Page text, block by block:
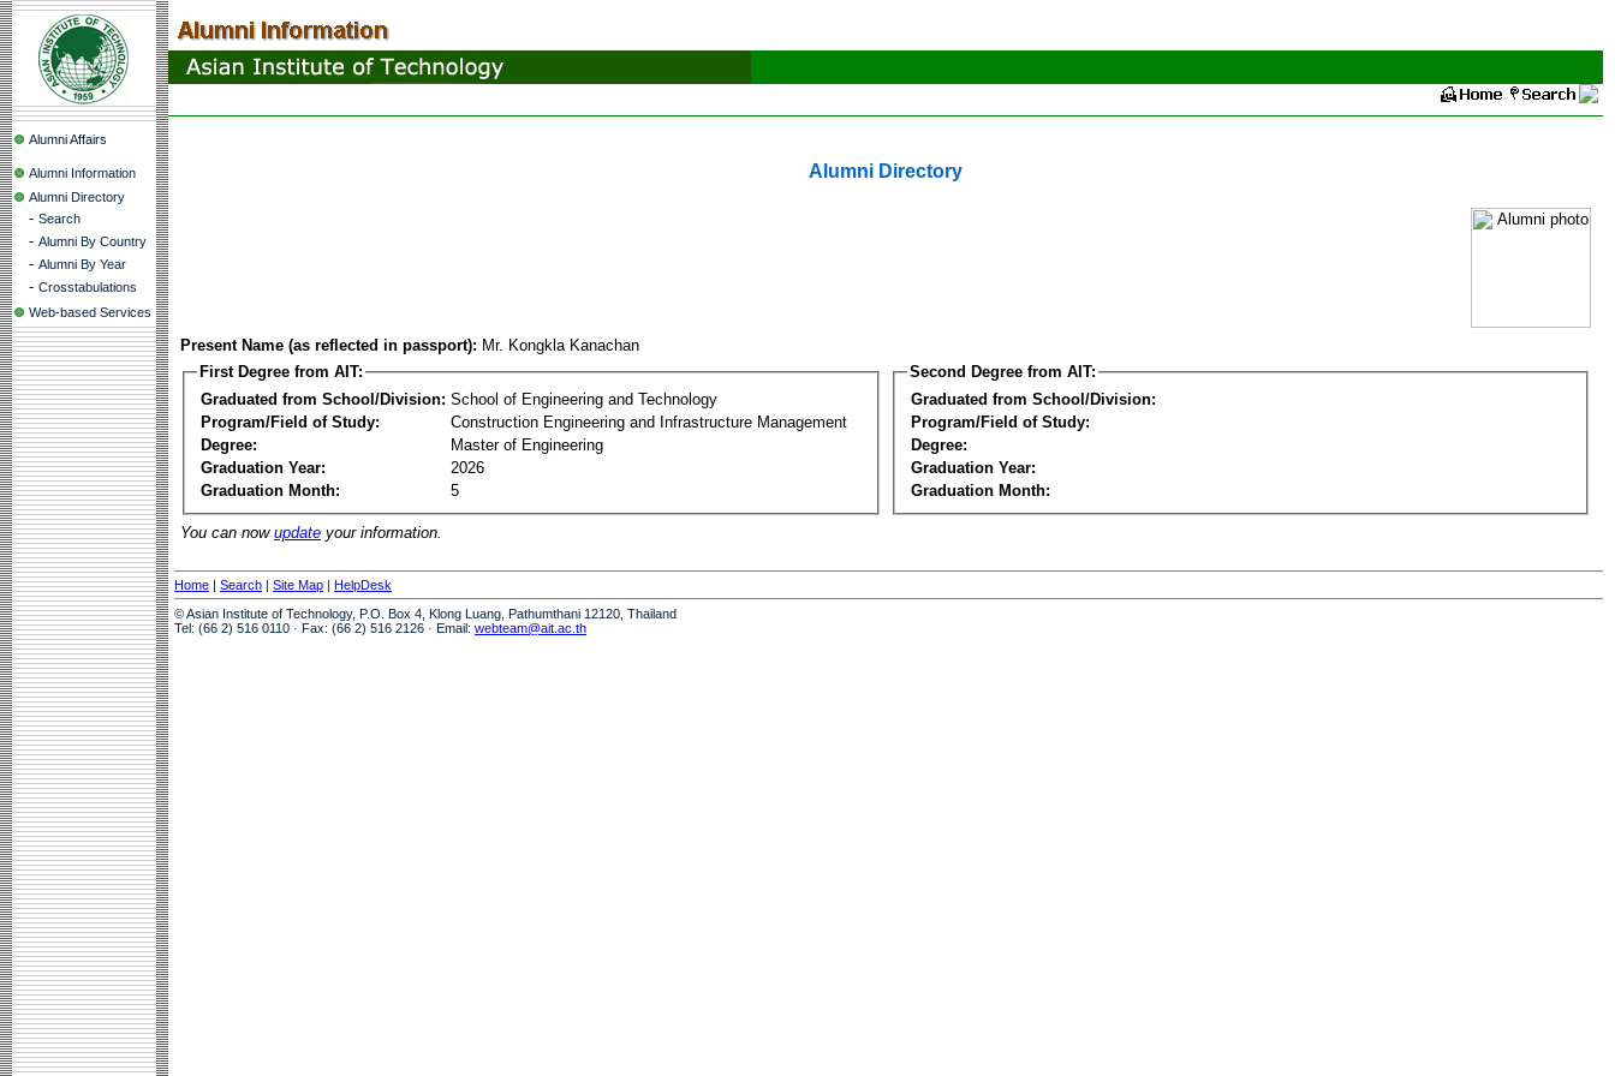
Alumni Affairs
Alumni Information
Alumni Directory
- Search
- Alumni By Country
- Alumni By Year
- Crosstabulations
Web-based Services
Alumni Directory
Present Name (as reflected in passport): Mr. Kongkla Kanachan
First Degree from AIT:
Graduated from School/Division: School of Engineering and Technology
Program/Field of Study:
Construction Engineering and Infrastructure Management
Degree:
Master of Engineering
Graduation Year:
2026
Graduation Month:
5
Second Degree from AIT:
Graduated from School/Division:
Program/Field of Study:
Degree:
Graduation Year:
Graduation Month:
You can now update your information.
Home | Search | Site Map | HelpDesk
© Asian Institute of Technology, P.O. Box 4, Klong Luang, Pathumthani 12120, Thailand
Tel: (66 2) 516 0110 · Fax: (66 2) 516 2126 · Email: webteam@ait.ac.th